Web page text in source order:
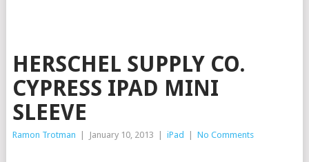
HERSCHEL SUPPLY CO.
CYPRESS IPAD MINI
SLEEVE
Ramon Trotman January 10, 2013 iPad No Comments